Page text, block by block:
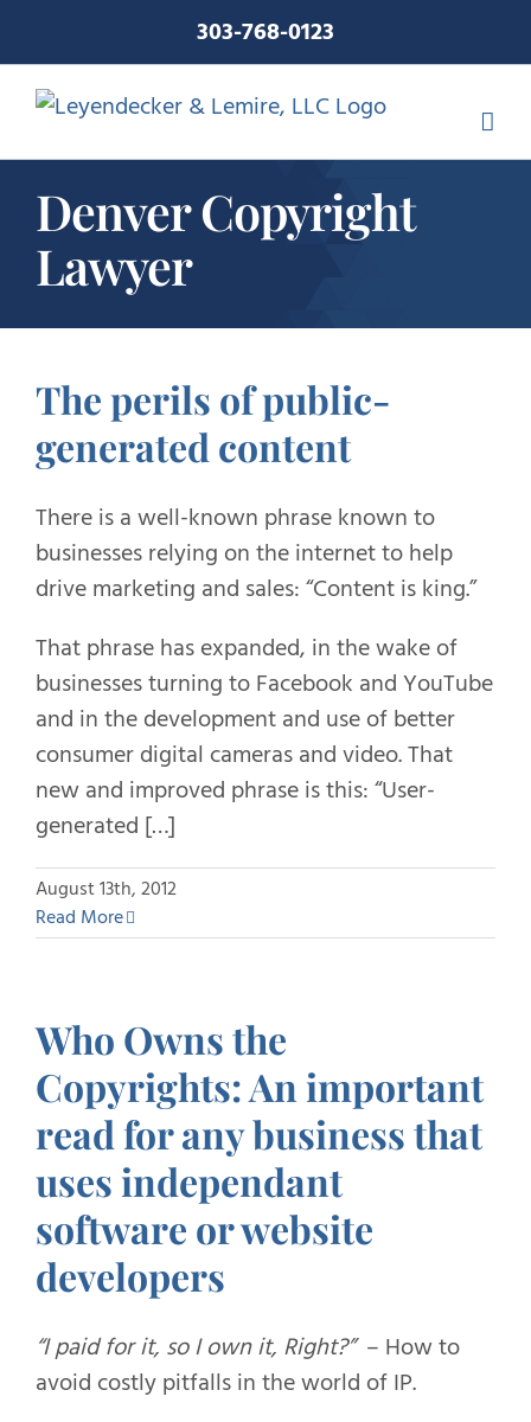
content
303-768-0123
Denver Copyright
Lawyer
The perils of public-
generated content
There is a well-known phrase known to
businesses relying on the internet to help
drive marketing and sales: “Content is king.”
That phrase has expanded, in the wake of
businesses turning to Facebook and YouTube
and in the development and use of better
consumer digital cameras and video. That
new and improved phrase is this: “User-
generated […]
August 13th, 2012
Read More
Who Owns the
Copyrights: An important
read for any business that
uses independant
software or website
developers
“I paid for it, so I own it, Right?”– How to
avoid costly pitfalls in the world of IP.